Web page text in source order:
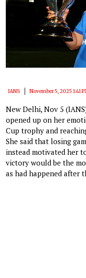
IANS November 5, 2025 1:41
New Delhi, Nov 5
opened up on her
Cup trophy and
She said that losing
instead motivated her
victory would be the
as had happened after